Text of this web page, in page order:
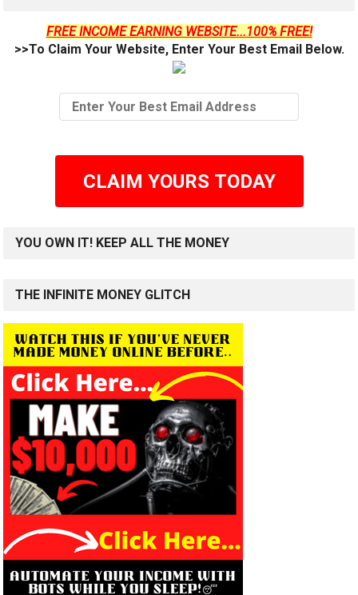
FREE INCOME EARNING WEBSITE...100% FREE!
>>To Claim Your Website, Enter Your Best Email Below.
CLAIM YOURS TODAY
YOU OWN IT! KEEP ALL THE MONEY
THE INFINITE MONEY GLITCH